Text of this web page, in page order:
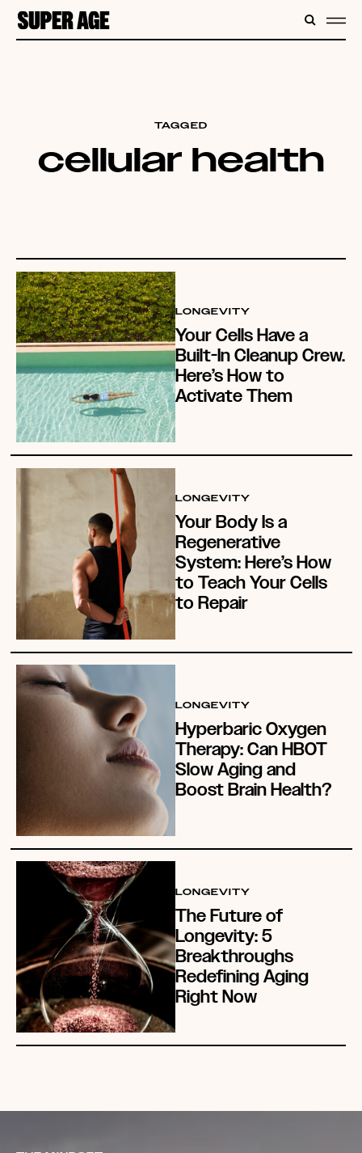
CONTENT
TAGGED
cellular health
LONGEVITY
Your Cells Have a
Built-In Cleanup Crew.
Here’s How to
Activate Them
LONGEVITY
Your Body Is a
Regenerative
System: Here’s How
to Teach Your Cells
to Repair
LONGEVITY
Hyperbaric Oxygen
Therapy: Can HBOT
Slow Aging and
Boost Brain Health?
LONGEVITY
The Future of
Longevity: 5
Breakthroughs
Redefining Aging
Right Now